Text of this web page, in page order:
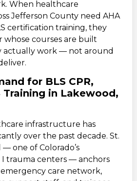
When healthcare
Jefferson County need AHA
certification training, they
whose courses are built
actually work — not around
for BLS CPR,
Training in Lakewood,
infrastructure has
over the past decade. St.
one of Colorado’s
I trauma centers — anchors
care network,